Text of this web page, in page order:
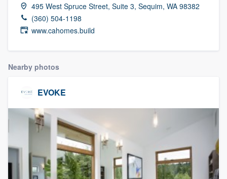
495 West Spruce Street, Suite 3, Sequim, WA 98382
(360) 504-1198
www.cahomes.build
Nearby photos
EVOKE
Welcome to our